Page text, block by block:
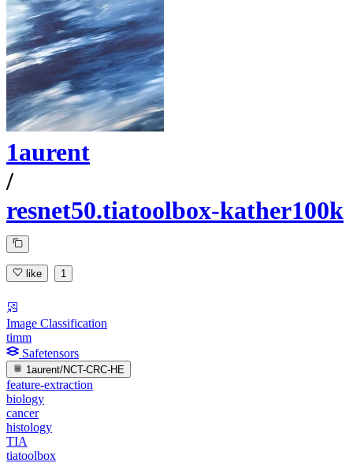
1aurent
/
resnet50.tiatoolbox-kather100k
like 1
Image Classification
timm
Safetensors
1aurent/NCT-CRC-HE
feature-extraction
biology
cancer
histology
TIA
tiatoolbox